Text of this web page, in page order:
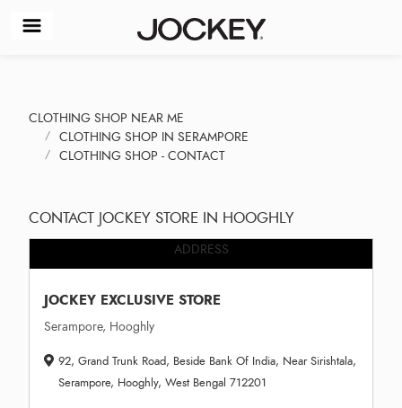
CLOTHING SHOP NEAR ME
CLOTHING SHOP IN SERAMPORE
CLOTHING SHOP - CONTACT
CONTACT JOCKEY STORE IN HOOGHLY
ADDRESS
JOCKEY EXCLUSIVE STORE
Serampore, Hooghly
92, Grand Trunk Road, Beside Bank Of India, Near Sirishtala,
Serampore, Hooghly, West Bengal 712201